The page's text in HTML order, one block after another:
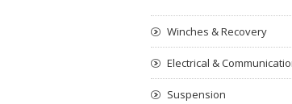
Winches & Recovery
Electrical &
Suspension